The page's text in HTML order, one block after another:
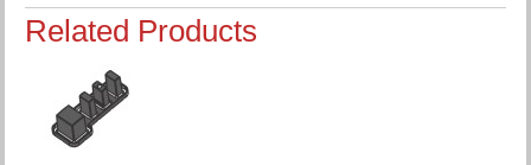
Related Products